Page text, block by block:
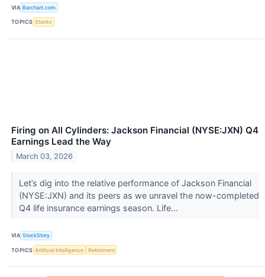
VIA Barchart.com
TOPICS Stocks
Firing on All Cylinders: Jackson Financial (NYSE:JXN) Q4
Earnings Lead the Way
March 03, 2026
Let’s dig into the relative performance of Jackson Financial
(NYSE:JXN) and its peers as we unravel the now-completed
Q4 life insurance earnings season. Life...
VIA StockStory
TOPICS Artificial Intelligence Retirement